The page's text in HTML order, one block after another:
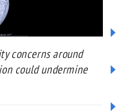
concerns around
could undermine